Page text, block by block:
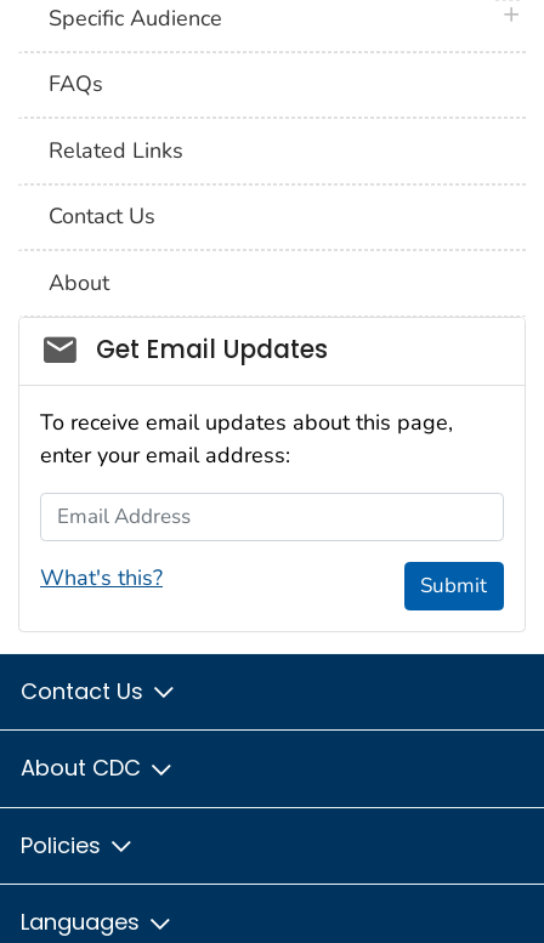
Specific Audience
FAQs
Related Links
Contact Us
About
Social_govd
Get Email Updates
To receive email updates about this page,
enter your email address:
Email Address
What's this? Submit
Contact Us
About CDC
Policies
Languages